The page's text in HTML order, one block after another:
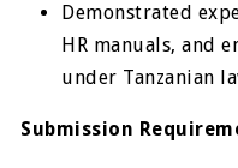
Demonstrated
HR manuals, and
under Tanzanian
Submission